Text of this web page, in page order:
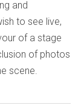
and
to see live,
of a stage
of photos
scene.